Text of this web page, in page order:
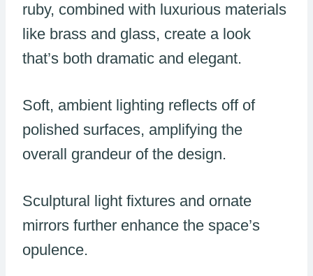
ruby, combined with luxurious materials
like brass and glass, create a look
that’s both dramatic and elegant.
Soft, ambient lighting reflects off of
polished surfaces, amplifying the
overall grandeur of the design.
Sculptural light fixtures and ornate
mirrors further enhance the space’s
opulence.